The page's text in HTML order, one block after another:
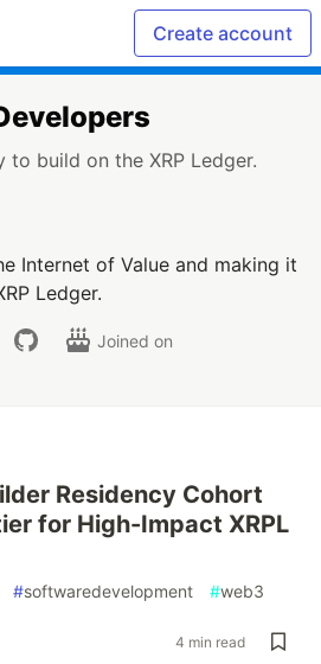
Create account
to build on the XRP Ledger.
Internet of Value and making it
Ledger.
Joined on
Residency Cohort
for High-Impact XRPL
#softwaredevelopment #web3
4 min read